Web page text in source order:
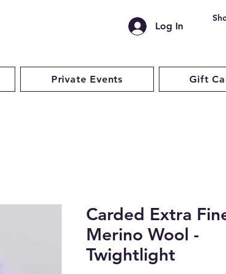
Log In
Private Events Gift
Carded Extra
Merino Wool -
Twightlight